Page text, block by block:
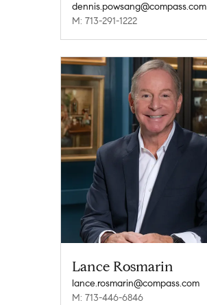
dennis.powsang@compass.com
M: 713-291-1222
Lance Rosmarin
lance.rosmarin@compass.com
M: 713-446-6846